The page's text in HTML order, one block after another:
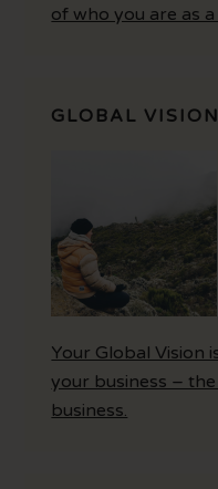
of who you are as a
GLOBAL
Your Global Vision
your business –
business.